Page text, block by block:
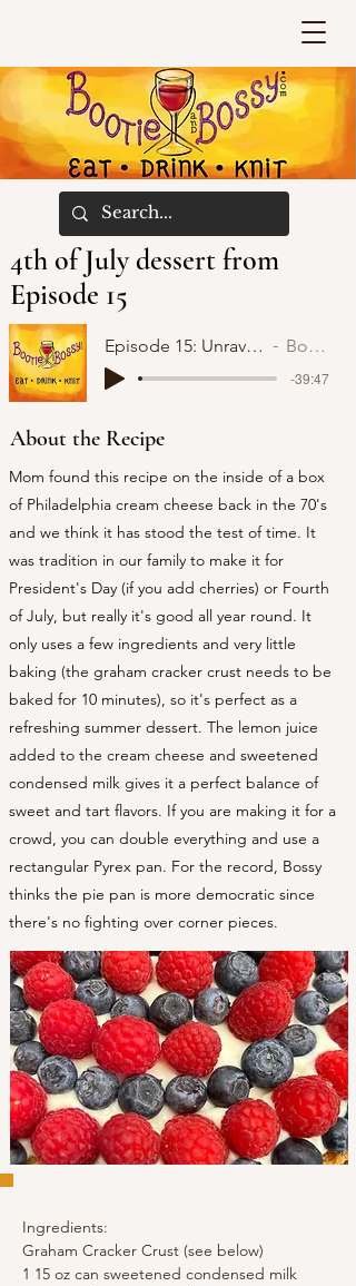
4th of July dessert from
Episode 15
Episode 15: Unraveling with Confidence and Hope Bootie and Bossy
-39:47
About the Recipe
Mom found this recipe on the inside of a box
of Philadelphia cream cheese back in the 70's
and we think it has stood the test of time. It
was tradition in our family to make it for
President's Day (if you add cherries) or Fourth
of July, but really it's good all year round. It
only uses a few ingredients and very little
baking (the graham cracker crust needs to be
baked for 10 minutes), so it's perfect as a
refreshing summer dessert. The lemon juice
added to the cream cheese and sweetened
condensed milk gives it a perfect balance of
sweet and tart flavors. If you are making it for a
crowd, you can double everything and use a
rectangular Pyrex pan. For the record, Bossy
thinks the pie pan is more democratic since
there's no fighting over corner pieces.
Ingredients:
Graham Cracker Crust (see below)
1 15 oz can sweetened condensed milk